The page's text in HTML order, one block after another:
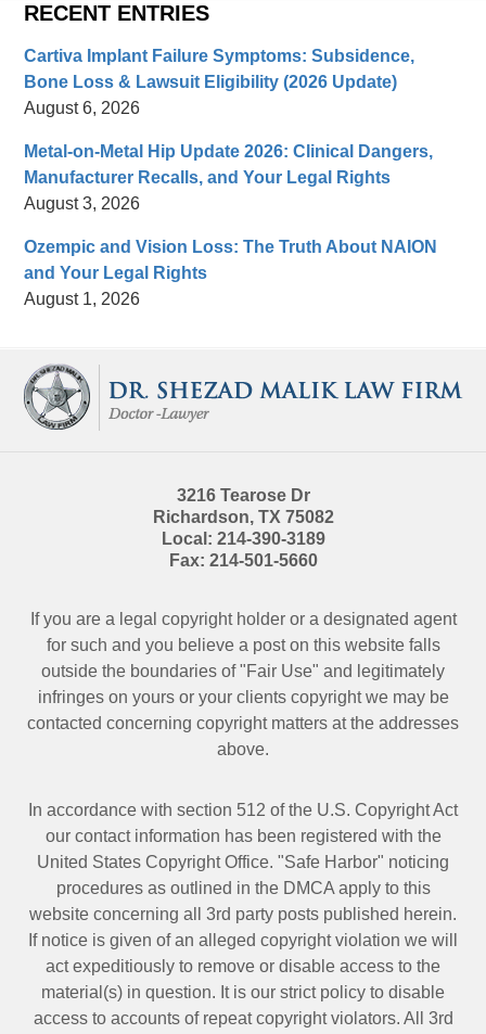
RECENT ENTRIES
Cartiva Implant Failure Symptoms: Subsidence,
Bone Loss & Lawsuit Eligibility (2026 Update)
August 6, 2026
Metal-on-Metal Hip Update 2026: Clinical Dangers,
Manufacturer Recalls, and Your Legal Rights
August 3, 2026
Ozempic and Vision Loss: The Truth About NAION
and Your Legal Rights
August 1, 2026
Information
3216 Tearose Dr
Richardson, TX 75082
Local: 214-390-3189
Fax: 214-501-5660
If you are a legal copyright holder or a designated agent
for such and you believe a post on this website falls
outside the boundaries of "Fair Use" and legitimately
infringes on yours or your clients copyright we may be
contacted concerning copyright matters at the addresses
above.
In accordance with section 512 of the U.S. Copyright Act
our contact information has been registered with the
United States Copyright Office. "Safe Harbor" noticing
procedures as outlined in the DMCA apply to this
website concerning all 3rd party posts published herein.
If notice is given of an alleged copyright violation we will
act expeditiously to remove or disable access to the
material(s) in question. It is our strict policy to disable
access to accounts of repeat copyright violators. All 3rd